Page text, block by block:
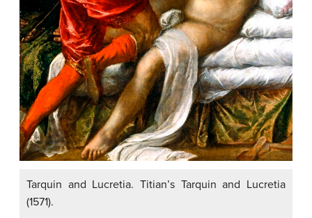
Tarquin and Lucretia. Titian’s Tarquin and Lucretia
(1571).